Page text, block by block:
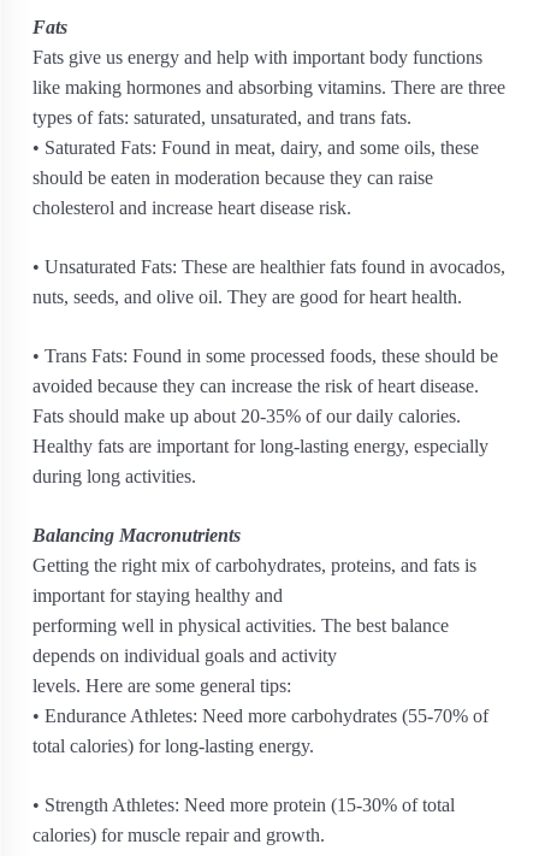
Fats
Fats give us energy and help with important body functions
like making hormones and absorbing vitamins. There are three
types of fats: saturated, unsaturated, and trans fats.
• Saturated Fats: Found in meat, dairy, and some oils, these
should be eaten in moderation because they can raise
cholesterol and increase heart disease risk.
• Unsaturated Fats: These are healthier fats found in avocados,
nuts, seeds, and olive oil. They are good for heart health.
• Trans Fats: Found in some processed foods, these should be
avoided because they can increase the risk of heart disease.
Fats should make up about 20-35% of our daily calories.
Healthy fats are important for long-lasting energy, especially
during long activities.
Balancing Macronutrients
Getting the right mix of carbohydrates, proteins, and fats is
important for staying healthy and
performing well in physical activities. The best balance
depends on individual goals and activity
levels. Here are some general tips:
• Endurance Athletes: Need more carbohydrates (55-70% of
total calories) for long-lasting energy.
• Strength Athletes: Need more protein (15-30% of total
calories) for muscle repair and growth.